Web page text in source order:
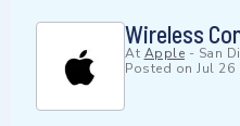
Wireless
At Apple - San
Posted on Jul 26